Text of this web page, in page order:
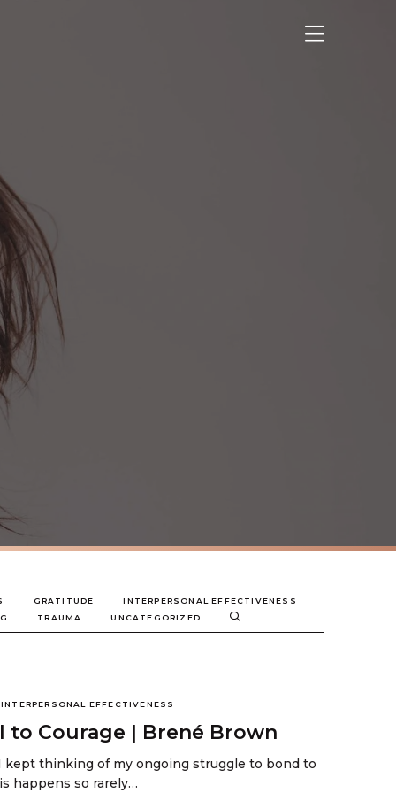
GRATITUDE
INTERPERSONAL EFFECTIVENESS
TRAUMA UNCATEGORIZED
INTERPERSONAL EFFECTIVENESS
to Courage | Brené Brown
kept thinking of my ongoing struggle to bond to
happens so rarely…